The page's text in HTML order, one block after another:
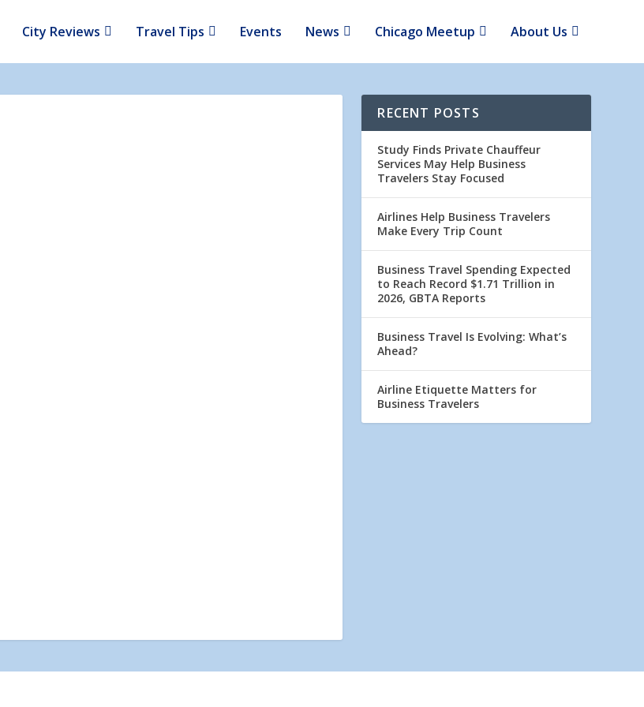
City Reviews Travel Tips Events News Chicago Meetup About Us
RECENT POSTS
Study Finds Private Chauffeur
Services May Help Business
Travelers Stay Focused
Airlines Help Business Travelers
Make Every Trip Count
Business Travel Spending Expected
to Reach Record $1.71 Trillion in
2026, GBTA Reports
Business Travel Is Evolving: What’s
Ahead?
Airline Etiquette Matters for
Business Travelers